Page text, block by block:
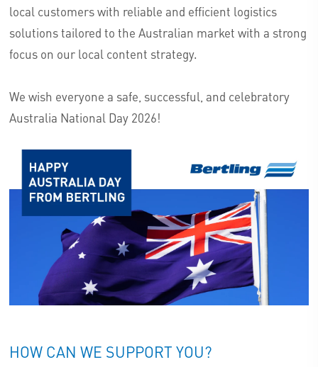
local customers with reliable and efficient logistics
solutions tailored to the Australian market with a strong
focus on our local content strategy.
We wish everyone a safe, successful, and celebratory
Australia National Day 2026!
HOW CAN WE SUPPORT YOU?